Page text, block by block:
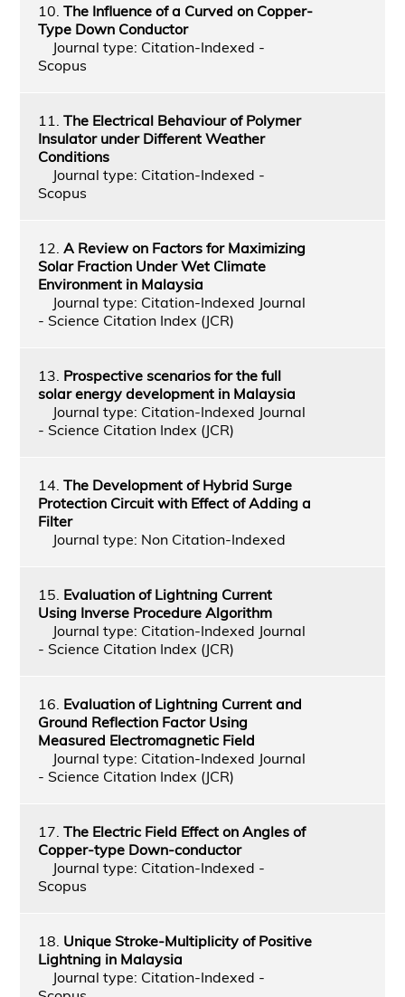
10. The Influence of a Curved on Copper-
Type Down Conductor
Journal type: Citation-Indexed -
Scopus
11. The Electrical Behaviour of Polymer
Insulator under Different Weather
Conditions
Journal type: Citation-Indexed -
Scopus
12. A Review on Factors for Maximizing
Solar Fraction Under Wet Climate
Environment in Malaysia
Journal type: Citation-Indexed Journal
- Science Citation Index (JCR)
13. Prospective scenarios for the full
solar energy development in Malaysia
Journal type: Citation-Indexed Journal
- Science Citation Index (JCR)
14. The Development of Hybrid Surge
Protection Circuit with Effect of Adding a
Filter
Journal type: Non Citation-Indexed
15. Evaluation of Lightning Current
Using Inverse Procedure Algorithm
Journal type: Citation-Indexed Journal
- Science Citation Index (JCR)
16. Evaluation of Lightning Current and
Ground Reflection Factor Using
Measured Electromagnetic Field
Journal type: Citation-Indexed Journal
- Science Citation Index (JCR)
17. The Electric Field Effect on Angles of
Copper-type Down-conductor
Journal type: Citation-Indexed -
Scopus
18. Unique Stroke-Multiplicity of Positive
Lightning in Malaysia
Journal type: Citation-Indexed -